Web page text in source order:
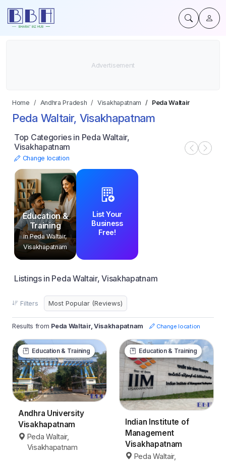
Home Andhra Pradesh Visakhapatnam Peda Waltair
Peda Waltair, Visakhapatnam
Top Categories in Peda Waltair,
Visakhapatnam
Change location
Education &
Training
in Peda Waltair,
Visakhapatnam
List Your
Business
Free!
Listings in Peda Waltair, Visakhapatnam
Filters
Results from Peda Waltair, Visakhapatnam Change location
Education & Training
Andhra University
Visakhapatnam
Peda Waltair,
Visakhapatnam
Education & Training
Indian Institute of
Management
Visakhapatnam
Peda Waltair,